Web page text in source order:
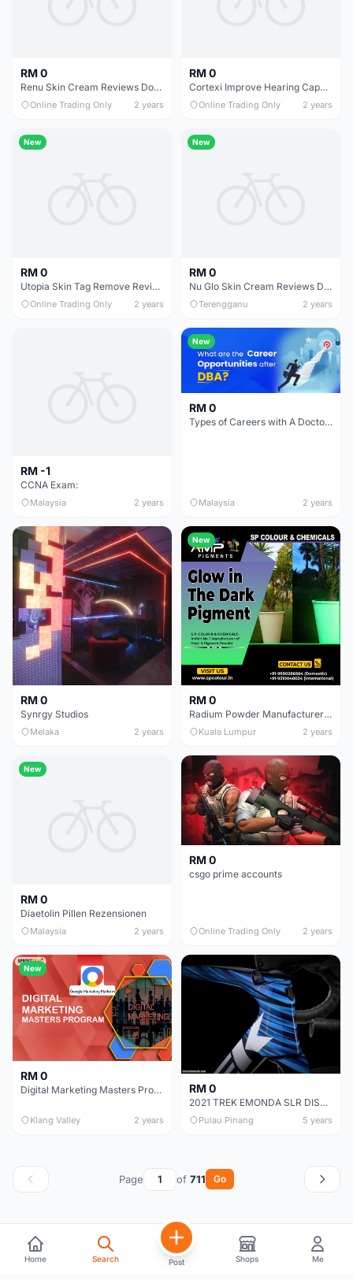
RM 0
Renu Skin Cream Reviews Does It Really Work
Online Trading Only 2 years
RM 0
Cortexi Improve Hearing Capacity Reviews Does It Really Work
Online Trading Only 2 years
New
RM 0
Utopia Skin Tag Remove Reviews Does It Really Work
Online Trading Only 2 years
New
RM 0
Nu Glo Skin Cream Reviews Does It Really Work
Terengganu 2 years
RM -1
CCNA Exam:
Malaysia 2 years
New
RM 0
Types of Careers with A Doctorate of Business Administration
Malaysia 2 years
RM 0
Synrgy Studios
Melaka 2 years
New
RM 0
Radium Powder Manufacturer In India | AMP Pigments
Kuala Lumpur 2 years
New
RM 0
Diaetolin Pillen Rezensionen
Malaysia 2 years
RM 0
csgo prime accounts
Online Trading Only 2 years
New
RM 0
Digital Marketing Masters Program Certification Training
Klang Valley 2 years
RM 0
2021 TREK EMONDA SLR DISC PROJECT ONE FRAME SET !
Pulau Pinang 5 years
Page of 711 Go
Home Search Post Shops Me